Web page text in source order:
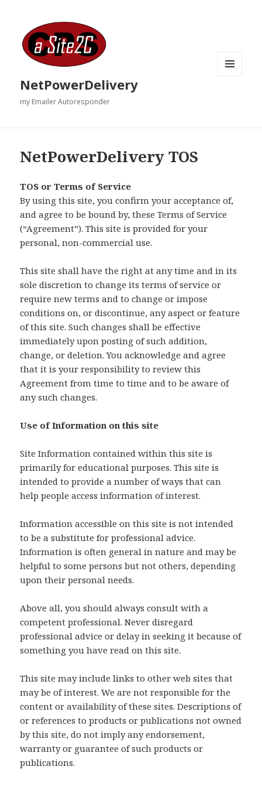
NetPowerDelivery
my Emailer Autoresponder
NetPowerDelivery TOS
TOS or Terms of Service
By using this site, you confirm your acceptance of,
and agree to be bound by, these Terms of Service
(“Agreement”). This site is provided for your
personal, non-commercial use.
This site shall have the right at any time and in its
sole discretion to change its terms of service or
require new terms and to change or impose
conditions on, or discontinue, any aspect or feature
of this site. Such changes shall be effective
immediately upon posting of such addition,
change, or deletion. You acknowledge and agree
that it is your responsibility to review this
Agreement from time to time and to be aware of
any such changes.
Use of Information on this site
Site Information contained within this site is
primarily for educational purposes. This site is
intended to provide a number of ways that can
help people access information of interest.
Information accessible on this site is not intended
to be a substitute for professional advice.
Information is often general in nature and may be
helpful to some persons but not others, depending
upon their personal needs.
Above all, you should always consult with a
competent professional. Never disregard
professional advice or delay in seeking it because of
something you have read on this site.
This site may include links to other web sites that
may be of interest. We are not responsible for the
content or availability of these sites. Descriptions of
or references to products or publications not owned
by this site, do not imply any endorsement,
warranty or guarantee of such products or
publications.